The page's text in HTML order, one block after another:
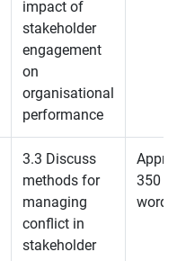
impact of
stakeholder
engagement
on
organisational
performance
3.3 Discuss
methods for
managing
conflict in
stakeholder
350
words